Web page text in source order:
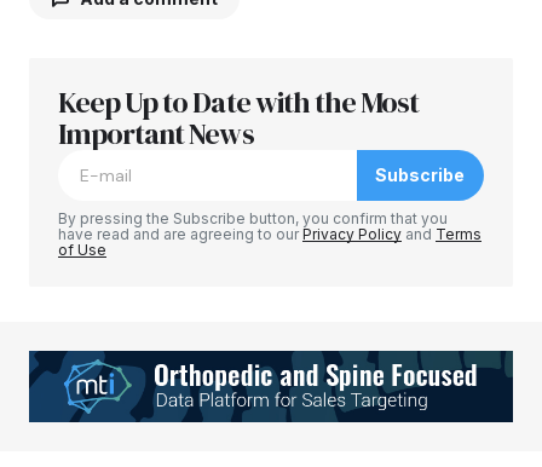
Your email address will not be published.
Required fields are marked
Your E-mail*
Keep Up to Date with the Most
Important News
Subscribe
By pressing the Subscribe button, you confirm that you
have read and are agreeing to ourPrivacy Policy and Terms
of Use